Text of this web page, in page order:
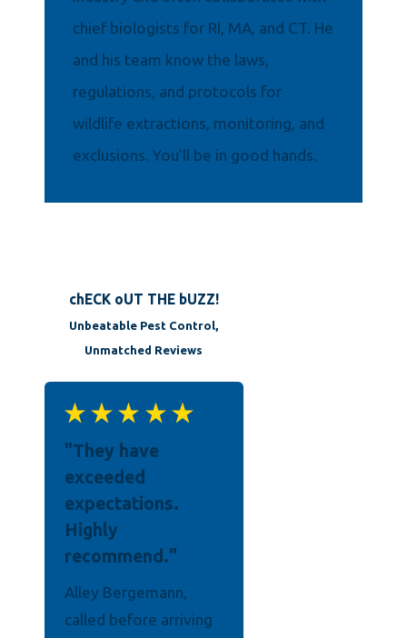
chief biologists for RI, MA, and CT. He
and his team know the laws,
regulations, and protocols for
wildlife extractions, monitoring, and
exclusions. You'll be in good hands.
chECK oUT THE bUZZ!
Unbeatable Pest Control,
Unmatched Reviews
"They have
exceeded
expectations.
Highly
recommend."
Alley Bergemann,
called before arriving